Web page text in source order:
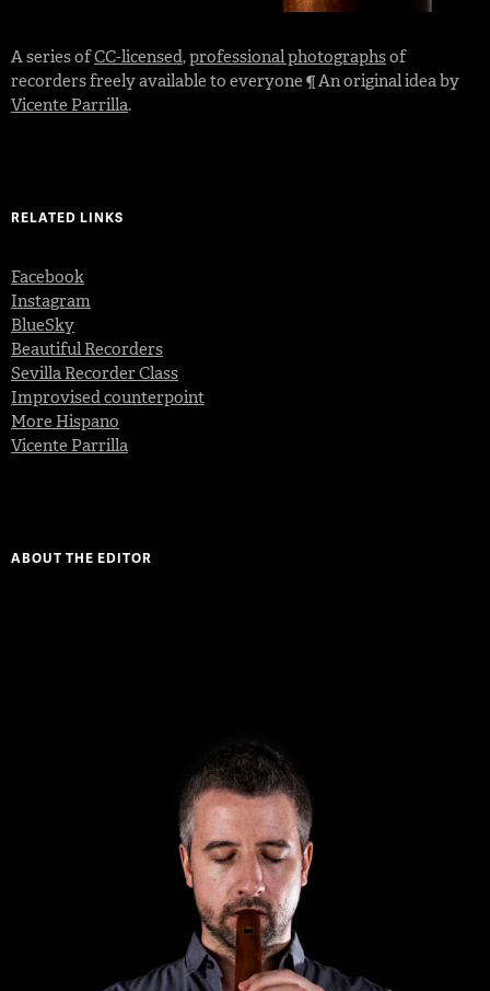
A series ofCC-licensed,professional photographsof
recorders freely available to everyone ¶ An original idea by
Vicente Parrilla.
RELATED LINKS
Facebook
Instagram
BlueSky
Beautiful Recorders
Sevilla Recorder Class
Improvised counterpoint
More Hispano
Vicente Parrilla
ABOUT THE EDITOR